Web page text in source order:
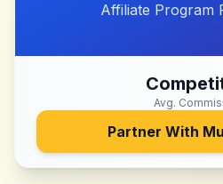
Affiliate Program
Avg.
Partner With